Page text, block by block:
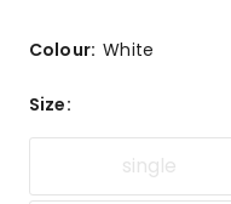
star
reviews,
4-
star
9
Colour:White
Size:
single